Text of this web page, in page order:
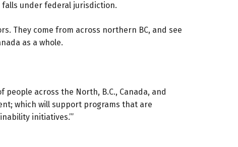
under federal jurisdiction.
They come from across northern BC, and see
as a whole.
across the North, B.C., Canada, and
which will support programs that are
initiatives.’”